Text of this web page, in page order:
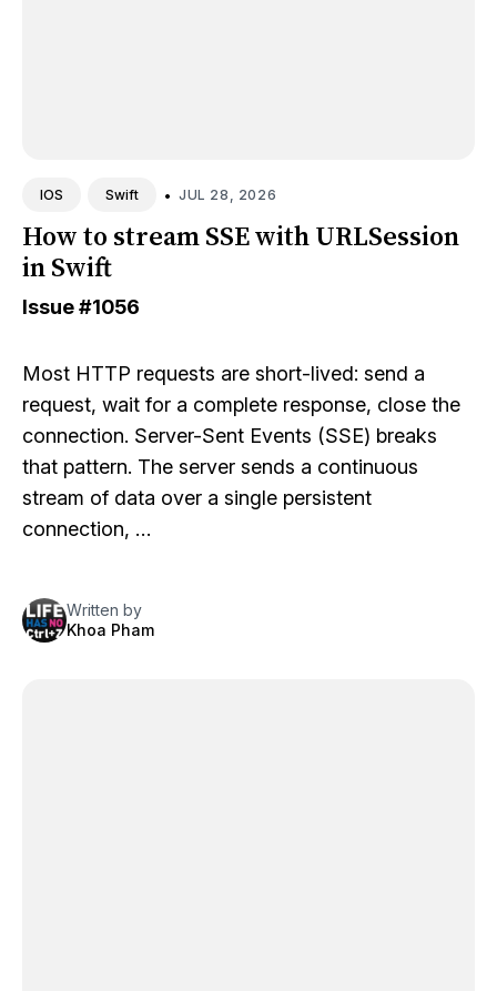
IOS Swift • JUL 28, 2026
How to stream SSE with URLSession
in Swift
Issue#1056
Most HTTP requests are short-lived: send a
request, wait for a complete response, close the
connection. Server-Sent Events (SSE) breaks
that pattern. The server sends a continuous
stream of data over a single persistent
connection, …
Written by
Khoa Pham